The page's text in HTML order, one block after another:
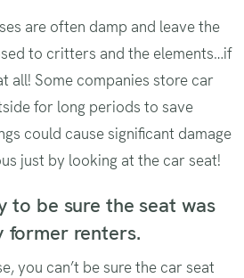
are often damp and leave the
to critters and the elements…if
all! Some companies store car
for long periods to save
could cause significant damage
just by looking at the car seat!
to be sure the seat was
former renters.
you can’t be sure the car seat